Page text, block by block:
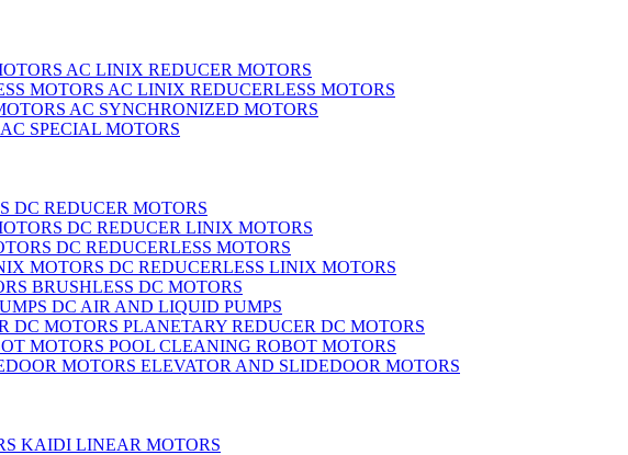
AC LINIX REDUCER MOTORS
AC LINIX REDUCERLESS MOTORS
AC SYNCHRONIZED MOTORS
AC SPECIAL MOTORS
DC REDUCER MOTORS
DC REDUCER LINIX MOTORS
DC REDUCERLESS MOTORS
DC REDUCERLESS LINIX MOTORS
BRUSHLESS DC MOTORS
DC AIR AND LIQUID PUMPS
PLANETARY REDUCER DC MOTORS
POOL CLEANING ROBOT MOTORS
ELEVATOR AND SLIDEDOOR MOTORS
KAIDI LINEAR MOTORS